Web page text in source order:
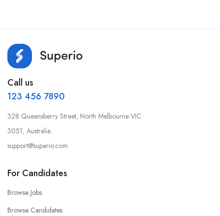
Call us
123 456 7890
328 Queensberry Street, North Melbourne VIC
3051, Australia.
support@superio.com
For Candidates
Browse Jobs
Browse Candidates